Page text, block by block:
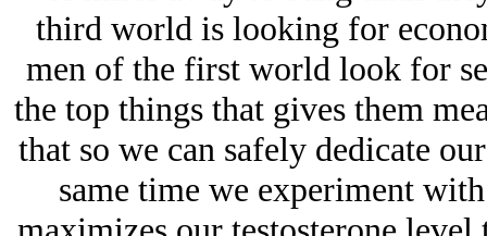
third world is looking for
men of the first world look for
the top things that gives them
that so we can safely dedicate
same time we experiment